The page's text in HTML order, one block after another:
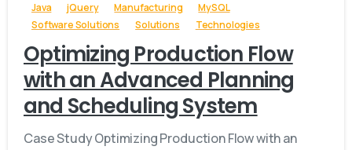
Java
jQuery Manufacturing
MySQL
Software Solutions
Solutions Technologies
Optimizing Production Flow
with an Advanced Planning
and Scheduling System
Case Study Optimizing Production Flow with an